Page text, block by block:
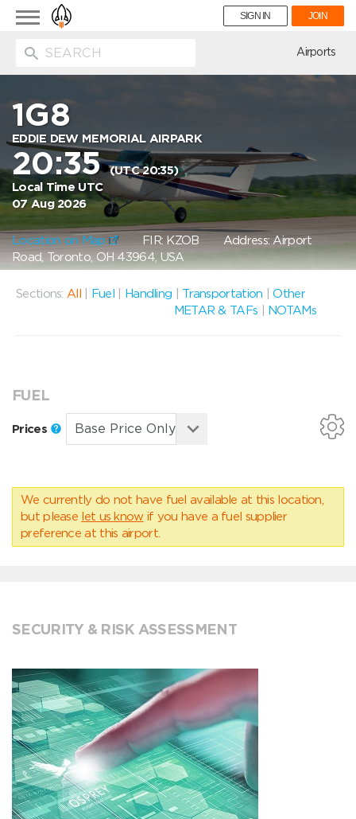
Toggle
navigation
SIGN IN JOIN
Airports
1G8
EDDIE DEW MEMORIAL AIRPARK
20:35(UTC 20:35)
Local Time UTC
07 Aug 2026
Location on Map FIR: KZOBAddress: Airport
Road, Toronto, OH 43964, USA
Sections: All Fuel Handling Transportation |Other
METAR & TAFs
NOTAMs
FUEL
Prices
We currently do not have fuel available at this location,
but please let us know if you have a fuel supplier
preference at this airport.
SECURITY & RISK ASSESSMENT